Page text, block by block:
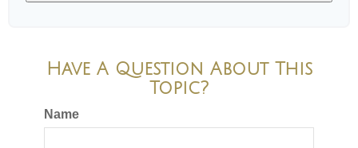
Have A Question About This
Topic?
Name